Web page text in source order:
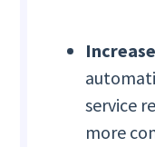
service
more